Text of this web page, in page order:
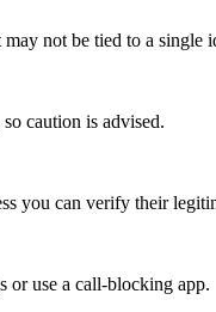
not be tied to a single
caution is advised.
you can verify their
or use a call-blocking app.